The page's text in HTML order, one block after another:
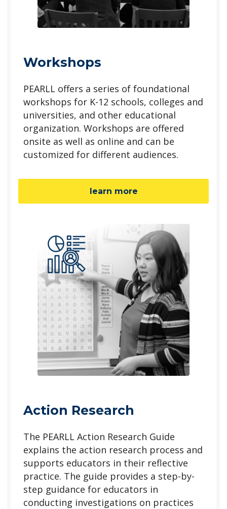
Workshops
PEARLL offers a series of foundational
workshops for K-12 schools, colleges and
universities, and other educational
organization. Workshops are offered
onsite as well as online and can be
customized for different audiences.
learn more
Action Research
The PEARLL Action Research Guide
explains the action research process and
supports educators in their reflective
practice. The guide provides a step-by-
step guidance for educators in
conducting investigations on practices